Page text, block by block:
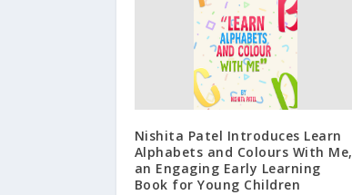
Nishita Patel Introduces Learn
Alphabets and Colours With Me,
an Engaging Early Learning
Book for Young Children